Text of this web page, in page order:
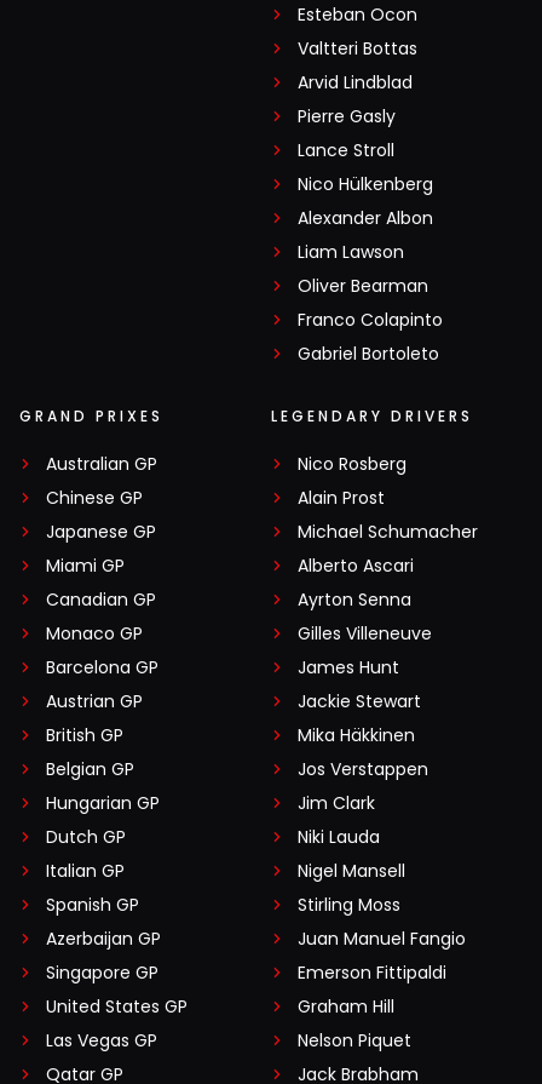
Esteban Ocon
Valtteri Bottas
Arvid Lindblad
Pierre Gasly
Lance Stroll
Nico Hülkenberg
Alexander Albon
Liam Lawson
Oliver Bearman
Franco Colapinto
Gabriel Bortoleto
GRAND PRIXES
Australian GP
Chinese GP
Japanese GP
Miami GP
Canadian GP
Monaco GP
Barcelona GP
Austrian GP
British GP
Belgian GP
Hungarian GP
Dutch GP
Italian GP
Spanish GP
Azerbaijan GP
Singapore GP
United States GP
Las Vegas GP
Qatar GP
LEGENDARY DRIVERS
Nico Rosberg
Alain Prost
Michael Schumacher
Alberto Ascari
Ayrton Senna
Gilles Villeneuve
James Hunt
Jackie Stewart
Mika Häkkinen
Jos Verstappen
Jim Clark
Niki Lauda
Nigel Mansell
Stirling Moss
Juan Manuel Fangio
Emerson Fittipaldi
Graham Hill
Nelson Piquet
Jack Brabham